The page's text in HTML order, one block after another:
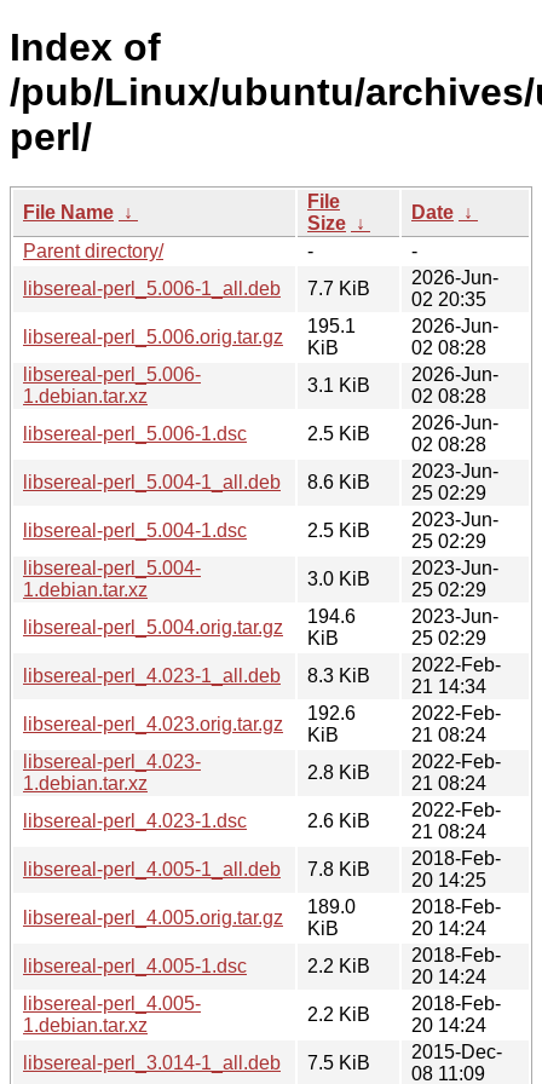
Index of
/pub/Linux/ubuntu/
perl/
File Name ↓
File
Size ↓
Date ↓
Parent directory/
-
-
libsereal-perl_5.006-1_all.deb
7.7 KiB
2026-Jun-
02 20:35
libsereal-perl_5.006.orig.tar.gz
195.1
KiB
2026-Jun-
02 08:28
libsereal-perl_5.006-
1.debian.tar.xz
3.1 KiB
2026-Jun-
02 08:28
libsereal-perl_5.006-1.dsc
2.5 KiB
2026-Jun-
02 08:28
libsereal-perl_5.004-1_all.deb
8.6 KiB
2023-Jun-
25 02:29
libsereal-perl_5.004-1.dsc
2.5 KiB
2023-Jun-
25 02:29
libsereal-perl_5.004-
1.debian.tar.xz
3.0 KiB
2023-Jun-
25 02:29
libsereal-perl_5.004.orig.tar.gz
194.6
KiB
2023-Jun-
25 02:29
libsereal-perl_4.023-1_all.deb
8.3 KiB
2022-Feb-
21 14:34
libsereal-perl_4.023.orig.tar.gz
192.6
KiB
2022-Feb-
21 08:24
libsereal-perl_4.023-
1.debian.tar.xz
2.8 KiB
2022-Feb-
21 08:24
libsereal-perl_4.023-1.dsc
2.6 KiB
2022-Feb-
21 08:24
libsereal-perl_4.005-1_all.deb
7.8 KiB
2018-Feb-
20 14:25
libsereal-perl_4.005.orig.tar.gz
189.0
KiB
2018-Feb-
20 14:24
libsereal-perl_4.005-1.dsc
2.2 KiB
2018-Feb-
20 14:24
libsereal-perl_4.005-
1.debian.tar.xz
2.2 KiB
2018-Feb-
20 14:24
libsereal-perl_3.014-1_all.deb
7.5 KiB
2015-Dec-
08 11:09